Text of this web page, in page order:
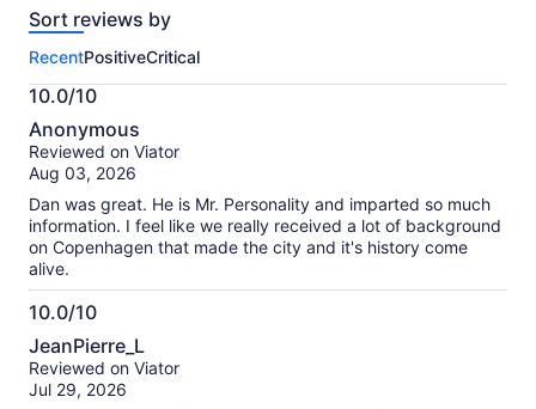
of
activity.
More
information
about
our
verified
Sort reviews by
RecentPositiveCritical
10.0/10
10.0
out
of
Anonymous
Reviewed on Viator
Aug 03, 2026
Dan was great. He is Mr. Personality and imparted so much
information. I feel like we really received a lot of background
on Copenhagen that made the city and it's history come
alive.
10.0/10
10.0
out
of
JeanPierre_L
Reviewed on Viator
Jul 29, 2026